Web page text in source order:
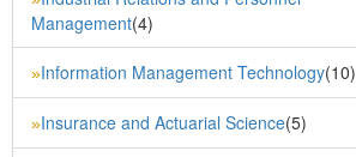
Management(4)
»Information Management Technology(10)
»Insurance and Actuarial Science(5)